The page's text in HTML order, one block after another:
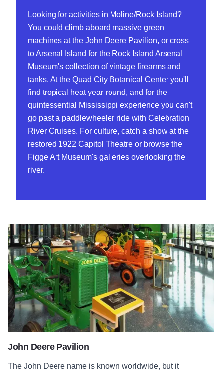
Looking for activities in Moline/Rock Island?
You could climb aboard massive green
machines at the John Deere Pavilion, or cross
to Arsenal Island for the Rock Island Arsenal
Museum's collection of vintage firearms and
tanks. At the Quad City Botanical Center you'll
find tropical heat year-round, and for the
quintessential Mississippi experience you can't
go past a paddlewheeler ride with Celebration
River Cruises. For culture, catch a show at the
restored 1922 Capitol Theatre or browse the
Figge Art Museum's galleries overlooking the
river.
John Deere Pavilion
The John Deere name is known worldwide, but it
John Deere Pavilion